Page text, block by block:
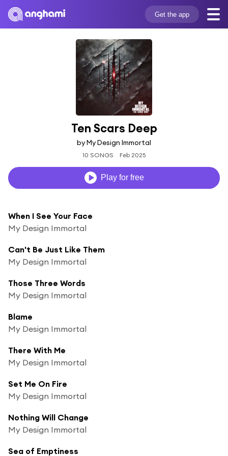
Get the app
Ten Scars Deep
by My Design Immortal
10 SONGS Feb 2025
Play for free
When I See Your Face
My Design Immortal
Can't Be Just Like Them
My Design Immortal
Those Three Words
My Design Immortal
Blame
My Design Immortal
There With Me
My Design Immortal
Set Me On Fire
My Design Immortal
Nothing Will Change
My Design Immortal
Sea of Emptiness